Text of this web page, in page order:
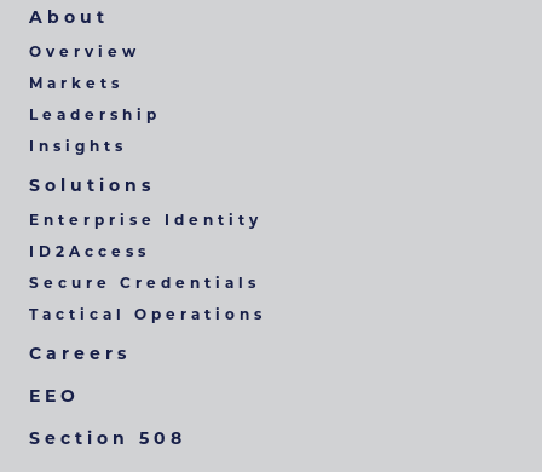
About
Overview
Markets
Leadership
Insights
Solutions
Enterprise Identity
ID2Access
Secure Credentials
Tactical Operations
Careers
EEO
Section 508